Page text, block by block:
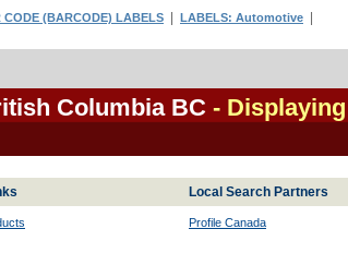
CODE (BARCODE) LABELS LABELS: Automotive
Columbia BC - Displaying
Local Search Partners
Profile Canada